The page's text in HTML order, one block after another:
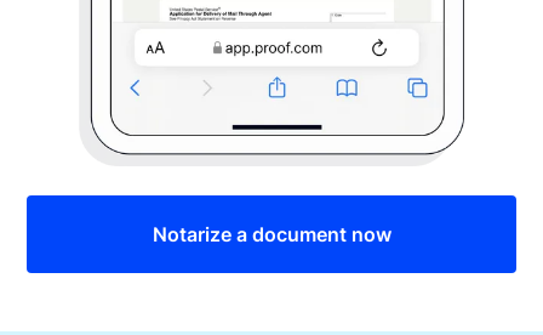
Notarize a document now